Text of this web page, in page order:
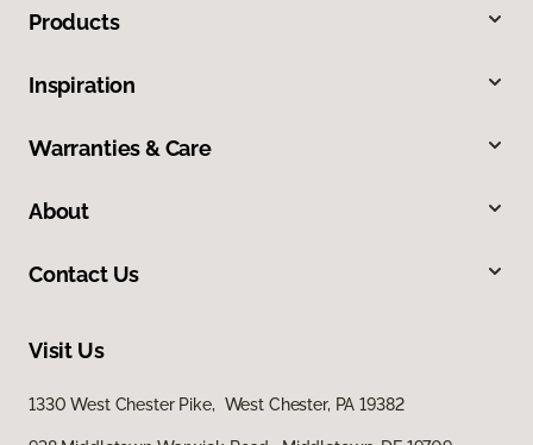
Products
Inspiration
Warranties & Care
About
Contact Us
Visit Us
1330 West Chester Pike, West Chester, PA 19382